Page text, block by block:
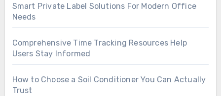
Smart Private Label Solutions For Modern Office
Needs
Comprehensive Time Tracking Resources Help
Users Stay Informed
How to Choose a Soil Conditioner You Can Actually
Trust